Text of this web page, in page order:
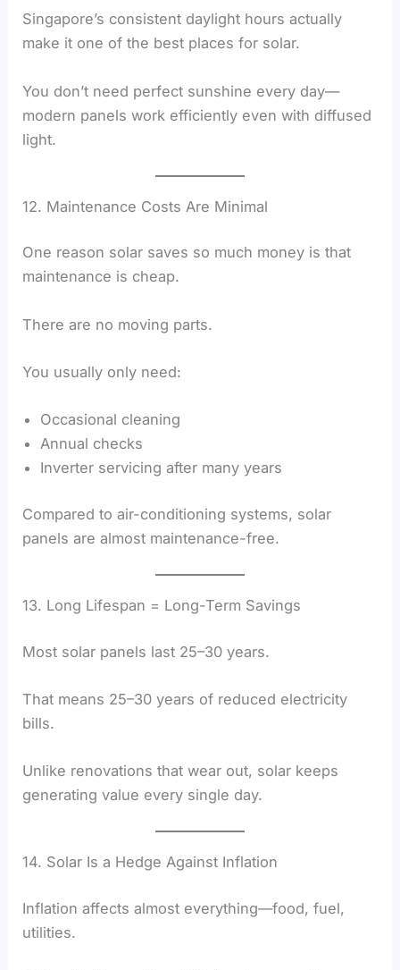
Singapore’s consistent daylight hours actually
make it one of the best places for solar.
You don’t need perfect sunshine every day—
modern panels work efficiently even with diffused
light.
12. Maintenance Costs Are Minimal
One reason solar saves so much money is that
maintenance is cheap.
There are no moving parts.
You usually only need:
Occasional cleaning
Annual checks
Inverter servicing after many years
Compared to air-conditioning systems, solar
panels are almost maintenance-free.
13. Long Lifespan = Long-Term Savings
Most solar panels last 25–30 years.
That means 25–30 years of reduced electricity
bills.
Unlike renovations that wear out, solar keeps
generating value every single day.
14. Solar Is a Hedge Against Inflation
Inflation affects almost everything—food, fuel,
utilities.